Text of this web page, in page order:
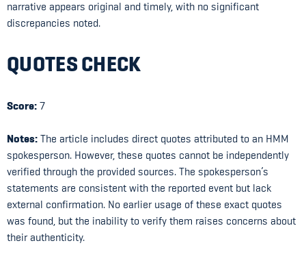
narrative appears original and timely, with no significant
discrepancies noted.
QUOTES CHECK
Score: 7
Notes: The article includes direct quotes attributed to an HMM
spokesperson. However, these quotes cannot be independently
verified through the provided sources. The spokesperson’s
statements are consistent with the reported event but lack
external confirmation. No earlier usage of these exact quotes
was found, but the inability to verify them raises concerns about
their authenticity.